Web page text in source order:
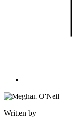
Written by